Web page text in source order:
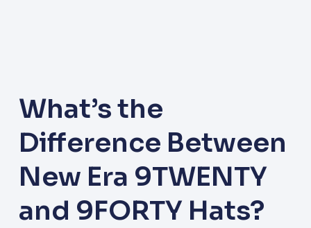
What’s the
Difference Between
New Era 9TWENTY
and 9FORTY Hats?